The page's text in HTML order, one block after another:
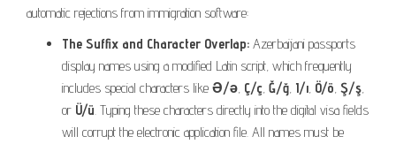
automatic rejections from immigration software:
The Suffix and Character Overlap: Azerbaijani passports
display names using a modified Latin script, which frequently
includes special characters like Ə/ə Ç/ç Ğ/ğ I/ı Ö/ö Ş/ş
or Ü/ü . Typing these characters directly into the digital visa fields
will corrupt the electronic application file. All names must be